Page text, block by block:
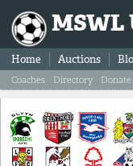
Home Auctions
Coaches Directory Donate